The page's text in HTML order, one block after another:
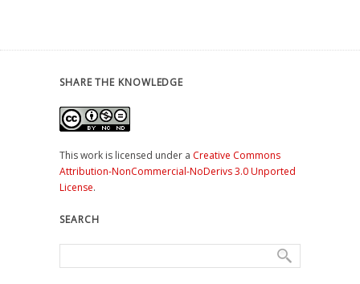
SHARE THE KNOWLEDGE
This work is licensed under a Creative Commons
Attribution-NonCommercial-NoDerivs 3.0 Unported
License.
SEARCH